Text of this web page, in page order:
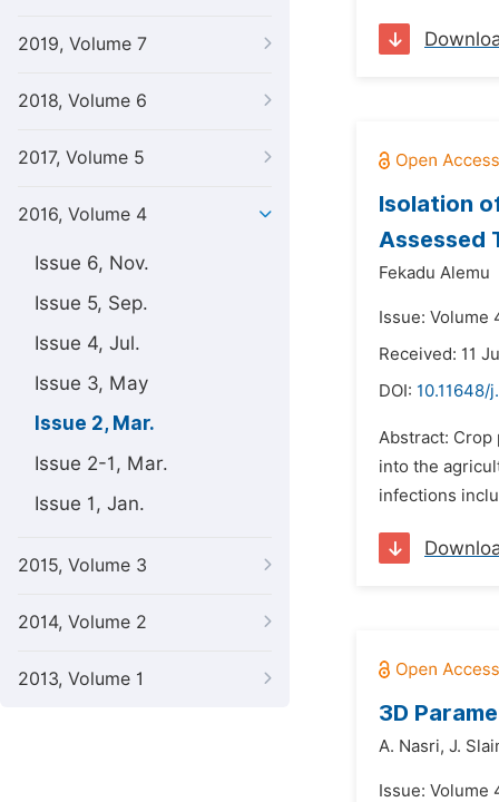
2019, Volume 7
2018, Volume 6
2017, Volume 5
2016, Volume 4
Issue 6, Nov.
Issue 5, Sep.
Issue 4, Jul.
Issue 3, May
Issue 2, Mar.
Issue 2-1, Mar.
Issue 1, Jan.
2015, Volume 3
2014, Volume 2
2013, Volume 1
Isolation
Assessed
Fekadu Alemu
Issue: Volume
Received: 11
DOI: 10.11648/
Abstract: Crop
into the
infections
3D
A. Nasri, J.
Issue: Volume